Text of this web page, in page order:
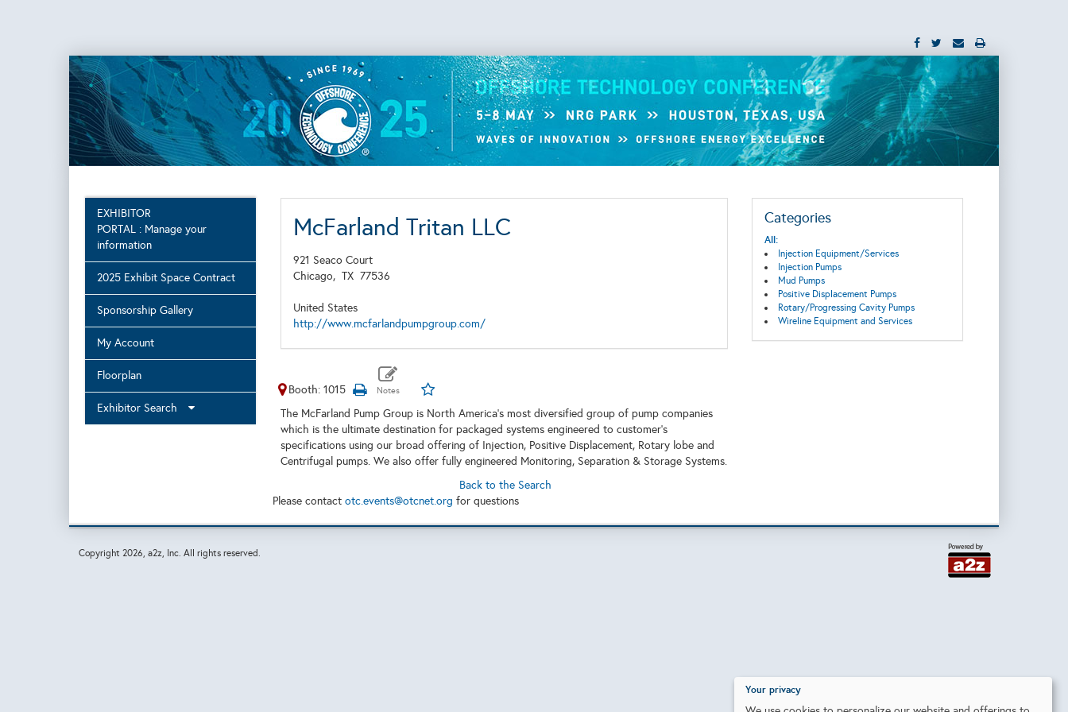
EXHIBITOR
PORTAL : Manage your
information
2025 Exhibit Space Contract
Sponsorship Gallery
My Account
Floorplan
Exhibitor Search
McFarland Tritan LLC
921 Seaco Court
Chicago, TX 77536
United States
http://www.mcfarlandpumpgroup.com/
Booth: 1015
The McFarland Pump Group is North America's most diversified group of pump companies
which is the ultimate destination for packaged systems engineered to customer’s
specifications using our broad offering of Injection, Positive Displacement, Rotary lobe and
Centrifugal pumps. We also offer fully engineered Monitoring, Separation & Storage Systems.
Categories
All:
Injection Equipment/Services
Injection Pumps
Mud Pumps
Positive Displacement Pumps
Rotary/Progressing Cavity Pumps
Wireline Equipment and Services
Back to the Search
Please contact otc.events@otcnet.org for questions
Copyright 2026, a2z, Inc. All rights reserved.
Your privacy